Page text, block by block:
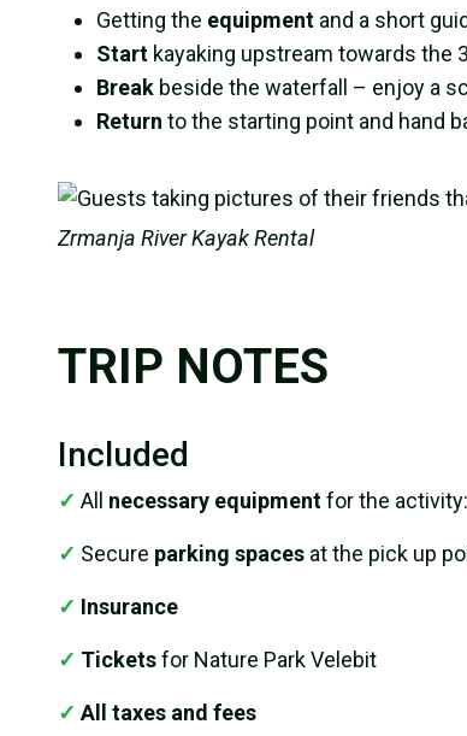
Getting the equipment and a short
Start kayaking upstream towards the
Break beside the waterfall – enjoy a
Return to the starting point and hand
Zrmanja River Kayak Rental
TRIP NOTES
Included
✓ All necessary equipmentfor the
✓ Secure parking spaces at the pick up
✓ Insurance
✓ Ticketsfor Nature Park Velebit
✓ All taxes and fees